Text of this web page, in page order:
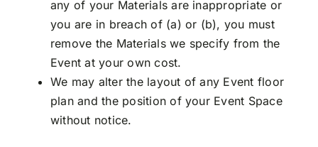
any of your Materials are inappropriate or
you are in breach of (a) or (b), you must
remove the Materials we specify from the
Event at your own cost.
We may alter the layout of any Event floor
plan and the position of your Event Space
without notice.